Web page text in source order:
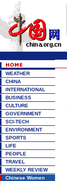
WEATHER
CHINA
INTERNATIONAL
BUSINESS
CULTURE
GOVERNMENT
SCI-TECH
ENVIRONMENT
SPORTS
LIFE
PEOPLE
TRAVEL
WEEKLY REVIEW
Chinese Women